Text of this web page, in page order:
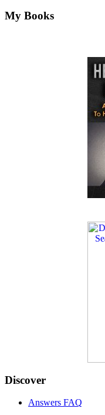
My Books
Discover
Answers FAQ